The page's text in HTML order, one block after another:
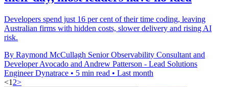
Developers spend just 16 per cent of their time coding, leaving
Australian firms with hidden costs, slower delivery and rising AI
risk.
By Raymond McCullagh Senior Observability Consultant and
Developer Avocado and Andrew Patterson - Lead Solutions
Engineer Dynatrace • 5 min read • Last month
<1 2>